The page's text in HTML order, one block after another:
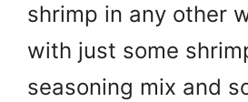
shrimp in any other
with just some
seasoning mix and